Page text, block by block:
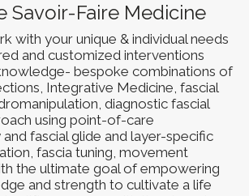
Savoir-Faire Medicine
with your unique & individual needs
and customized interventions
bespoke combinations of
Integrative Medicine, fascial
diagnostic fascial
using point-of-care
fascial glide and layer-specific
fascia tuning, movement
the ultimate goal of empowering
and strength to cultivate a life
(PRP)
(FLuSH)
Sequencing
Medicine
Disorders